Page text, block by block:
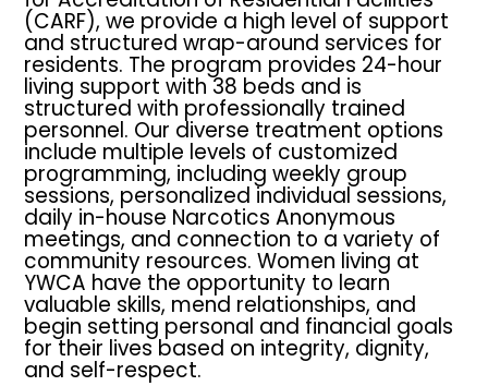
(CARF), we provide a high level of support
and structured wrap-around services for
residents. The program provides 24-hour
living support with 38 beds and is
structured with professionally trained
personnel. Our diverse treatment options
include multiple levels of customized
programming, including weekly group
sessions, personalized individual sessions,
daily in-house Narcotics Anonymous
meetings, and connection to a variety of
community resources. Women living at
YWCA have the opportunity to learn
valuable skills, mend relationships, and
begin setting personal and financial goals
for their lives based on integrity, dignity,
and self-respect.